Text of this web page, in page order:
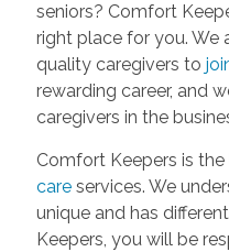
seniors? Comfort
right place for you. We
quality caregivers to
rewarding career, and
caregivers in the
Comfort Keepers is
careservices. We
unique and has
Keepers, you will be